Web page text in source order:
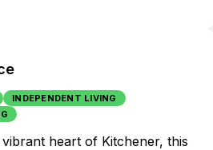
INDEPENDENT LIVING
heart of Kitchener, this